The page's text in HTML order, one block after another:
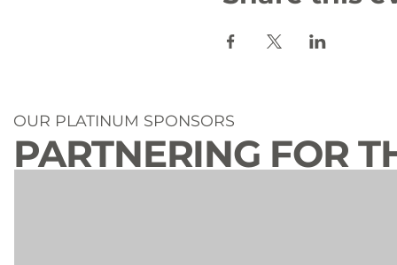
OUR PLATINUM SPONSORS
PARTNERING FOR